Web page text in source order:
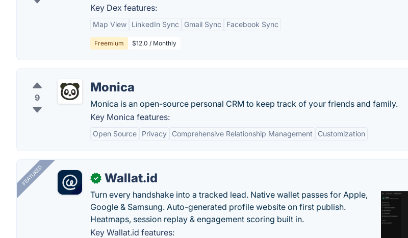
Key Dex features:
Map View LinkedIn Sync Gmail Sync Facebook Sync
Freemium $12.0 / Monthly
9
Monica
Monica is an open-source personal CRM to keep track of your friends and family.
Key Monica features:
Open Source Privacy Comprehensive Relationship Management Customization
FEATURED ✓ Wallat.id
Turn every handshake into a tracked lead. Native wallet passes for Apple,
Google & Samsung. Auto-generated profile website on first publish.
Heatmaps, session replay & engagement scoring built in.
Key Wallat.id features: